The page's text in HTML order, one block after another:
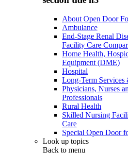
About Open Door
Ambulance
End-Stage Renal
Facility Care
Home Health,
Equipment (DME)
Hospital
Long-Term Services
Physicians, Nurses
Professionals
Rural Health
Skilled Nursing
Care
Special Open Door
Look up topics
Back to menu